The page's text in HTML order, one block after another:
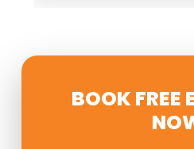
BOOK FREE